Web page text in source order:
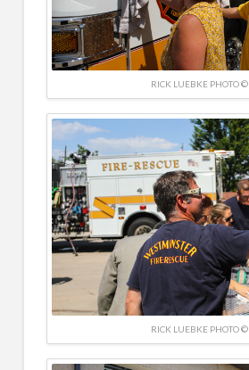
RICK LUEBKE PHOTO ©
RICK LUEBKE PHOTO ©